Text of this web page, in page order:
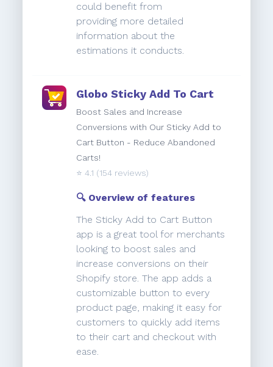
could benefit from
providing more detailed
information about the
estimations it conducts.
Globo Sticky Add To Cart
Boost Sales and Increase
Conversions with Our Sticky Add to
Cart Button - Reduce Abandoned
Carts!
⭐️4.1 (154 reviews)
🔍 Overview of features
The Sticky Add to Cart Button
app is a great tool for merchants
looking to boost sales and
increase conversions on their
Shopify store. The app adds a
customizable button to every
product page, making it easy for
customers to quickly add items
to their cart and checkout with
ease.